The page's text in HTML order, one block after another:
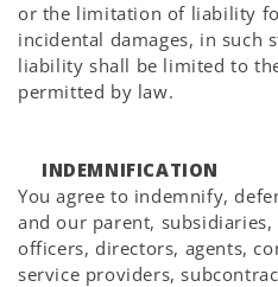
or the limitation of liability
incidental damages, in such
liability shall be limited to
permitted by law.
INDEMNIFICATION
You agree to indemnify,
and our parent,
officers, directors, agents,
service providers,